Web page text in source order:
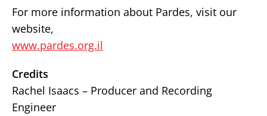
For more information about Pardes, visit our
website,
www.pardes.org.il
Credits
Rachel Isaacs – Producer and Recording
Engineer